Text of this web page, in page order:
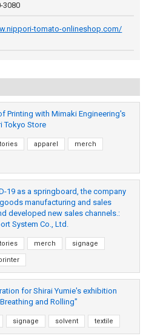
3080
tomato-onlineshop.com/
Printing with Mimaki Engineering's
Tokyo Store
apparel merch
19 as a springboard, the company
manufacturing and sales
developed new sales channels.:
System Co., Ltd.
merch signage
for Shirai Yumie's exhibition
and Rolling"
signage solvent textile